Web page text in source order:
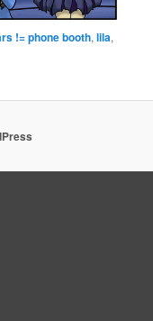
!= phone booth,lila,